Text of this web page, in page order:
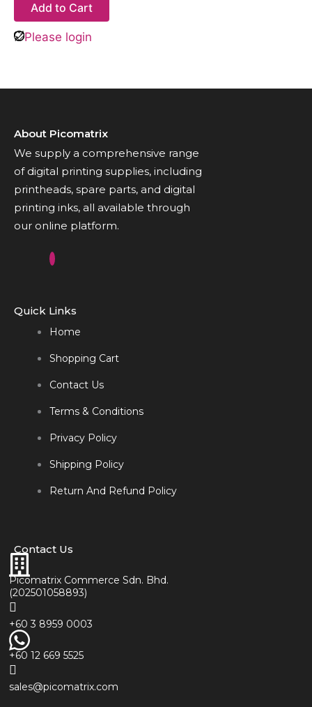
Add to Cart
Please login
About Picomatrix
We supply a comprehensive range
of digital printing supplies, including
printheads, spare parts, and digital
printing inks, all available through
our online platform.
Quick Links
Home
Shopping Cart
Contact Us
Terms & Conditions
Privacy Policy
Shipping Policy
Return And Refund Policy
Contact Us
Picomatrix Commerce Sdn. Bhd.
(202501058893)
+60 3 8959 0003
+60 12 669 5525
sales@picomatrix.com